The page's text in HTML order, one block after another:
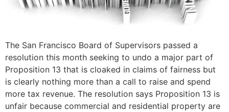
The San Francisco Board of Supervisors passed a
resolution this month seeking to undo a major part of
Proposition 13 that is cloaked in claims of fairness but
is clearly nothing more than a call to raise and spend
more tax revenue. The resolution says Proposition 13 is
unfair because commercial and residential property are